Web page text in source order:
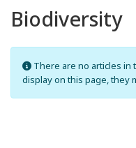
Biodiversity
Info
There are no articles in
display on this page, they